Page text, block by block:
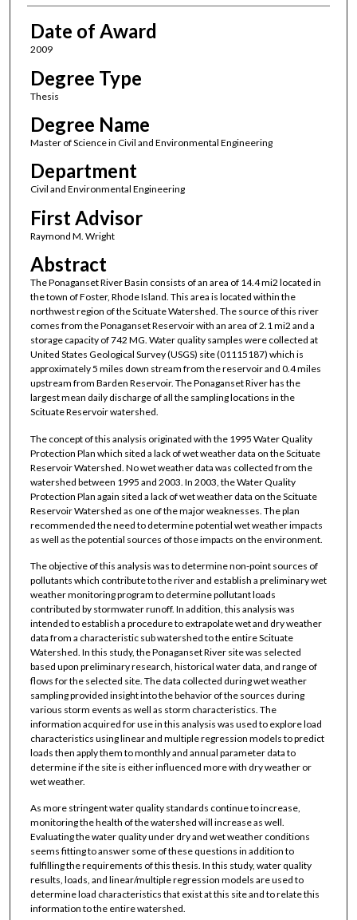
Date of Award
2009
Degree Type
Thesis
Degree Name
Master of Science in Civil and Environmental Engineering
Department
Civil and Environmental Engineering
First Advisor
Raymond M. Wright
Abstract
The Ponaganset River Basin consists of an area of 14.4 mi2 located in
the town of Foster, Rhode Island. This area is located within the
northwest region of the Scituate Watershed. The source of this river
comes from the Ponaganset Reservoir with an area of 2.1 mi2 and a
storage capacity of 742 MG. Water quality samples were collected at
United States Geological Survey (USGS) site (01115187) which is
approximately 5 miles down stream from the reservoir and 0.4 miles
upstream from Barden Reservoir. The Ponaganset River has the
largest mean daily discharge of all the sampling locations in the
Scituate Reservoir watershed.
The concept of this analysis originated with the 1995 Water Quality
Protection Plan which sited a lack of wet weather data on the Scituate
Reservoir Watershed. No wet weather data was collected from the
watershed between 1995 and 2003. In 2003, the Water Quality
Protection Plan again sited a lack of wet weather data on the Scituate
Reservoir Watershed as one of the major weaknesses. The plan
recommended the need to determine potential wet weather impacts
as well as the potential sources of those impacts on the environment.
The objective of this analysis was to determine non-point sources of
pollutants which contribute to the river and establish a preliminary wet
weather monitoring program to determine pollutant loads
contributed by stormwater runoff. In addition, this analysis was
intended to establish a procedure to extrapolate wet and dry weather
data from a characteristic sub watershed to the entire Scituate
Watershed. In this study, the Ponaganset River site was selected
based upon preliminary research, historical water data, and range of
flows for the selected site. The data collected during wet weather
sampling provided insight into the behavior of the sources during
various storm events as well as storm characteristics. The
information acquired for use in this analysis was used to explore load
characteristics using linear and multiple regression models to predict
loads then apply them to monthly and annual parameter data to
determine if the site is either influenced more with dry weather or
wet weather.
As more stringent water quality standards continue to increase,
monitoring the health of the watershed will increase as well.
Evaluating the water quality under dry and wet weather conditions
seems fitting to answer some of these questions in addition to
fulfilling the requirements of this thesis. In this study, water quality
results, loads, and linear/multiple regression models are used to
determine load characteristics that exist at this site and to relate this
information to the entire watershed.